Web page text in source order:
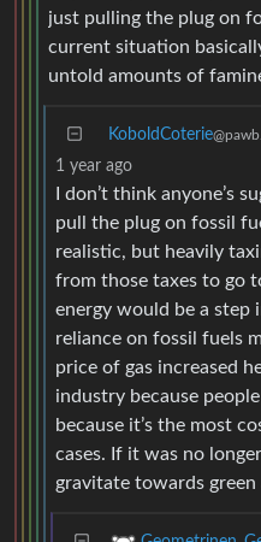
just pulling the plug on
current situation
untold amounts of
KoboldCoterie
1 year ago
I don’t think anyone’s
pull the plug on fossil
realistic, but heavily
from those taxes to go
energy would be a step
reliance on fossil fuels
price of gas increased
industry because
because it’s the most
cases. If it was no
gravitate towards